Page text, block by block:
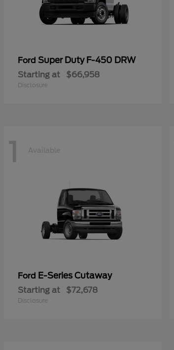
Ford Super Duty F-450 DRW
Starting at $66,958
Disclosure
1 Available
Ford E-Series Cutaway
Starting at $72,678
Disclosure